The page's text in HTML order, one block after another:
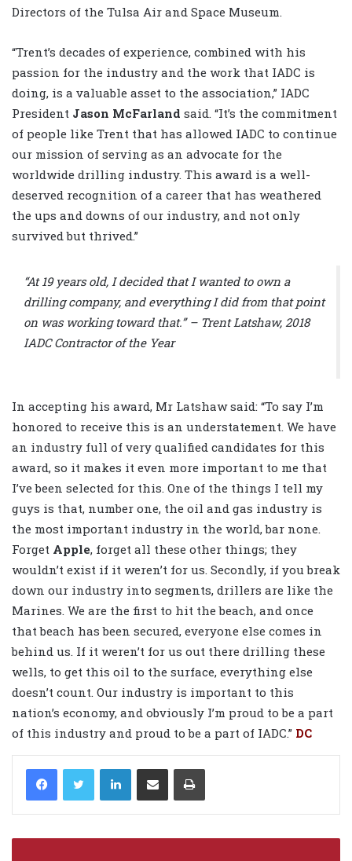
Directors of the Tulsa Air and Space Museum.
“Trent’s decades of experience, combined with his
passion for the industry and the work that IADC is
doing, is a valuable asset to the association,” IADC
President Jason McFarland said. “It’s the commitment
of people like Trent that has allowed IADC to continue
our mission of serving as an advocate for the
worldwide drilling industry. This award is a well-
deserved recognition of a career that has weathered
the ups and downs of our industry, and not only
survived but thrived.”
“At 19 years old, I decided that I wanted to own a
drilling company, and everything I did from that point
on was working toward that.” – Trent Latshaw, 2018
IADC Contractor of the Year
In accepting his award, Mr Latshaw said: “To say I’m
honored to receive this is an understatement. We have
an industry full of very qualified candidates for this
award, so it makes it even more important to me that
I’ve been selected for this. One of the things I tell my
guys is that, number one, the oil and gas industry is
the most important industry in the world, bar none.
Forget Apple, forget all these other things; they
wouldn’t exist if it weren’t for us. Secondly, if you break
down our industry into segments, drillers are like the
Marines. We are the first to hit the beach, and once
that beach has been secured, everyone else comes in
behind us. If it weren’t for us out there drilling these
wells, to get this oil to the surface, everything else
doesn’t count. Our industry is important to this
nation’s economy, and obviously I’m proud to be a part
of this industry and proud to be a part of IADC.” DC
LinkedIn